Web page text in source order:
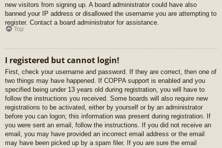
new visitors from signing up. A board administrator could have also
banned your IP address or disallowed the username you are attempting to
register. Contact a board administrator for assistance.
Top
I registered but cannot login!
First, check your username and password. If they are correct, then one of
two things may have happened. If COPPA support is enabled and you
specified being under 13 years old during registration, you will have to
follow the instructions you received. Some boards will also require new
registrations to be activated, either by yourself or by an administrator
before you can logon; this information was present during registration. If
you were sent an email, follow the instructions. If you did not receive an
email, you may have provided an incorrect email address or the email
may have been picked up by a spam filer. If you are sure the email